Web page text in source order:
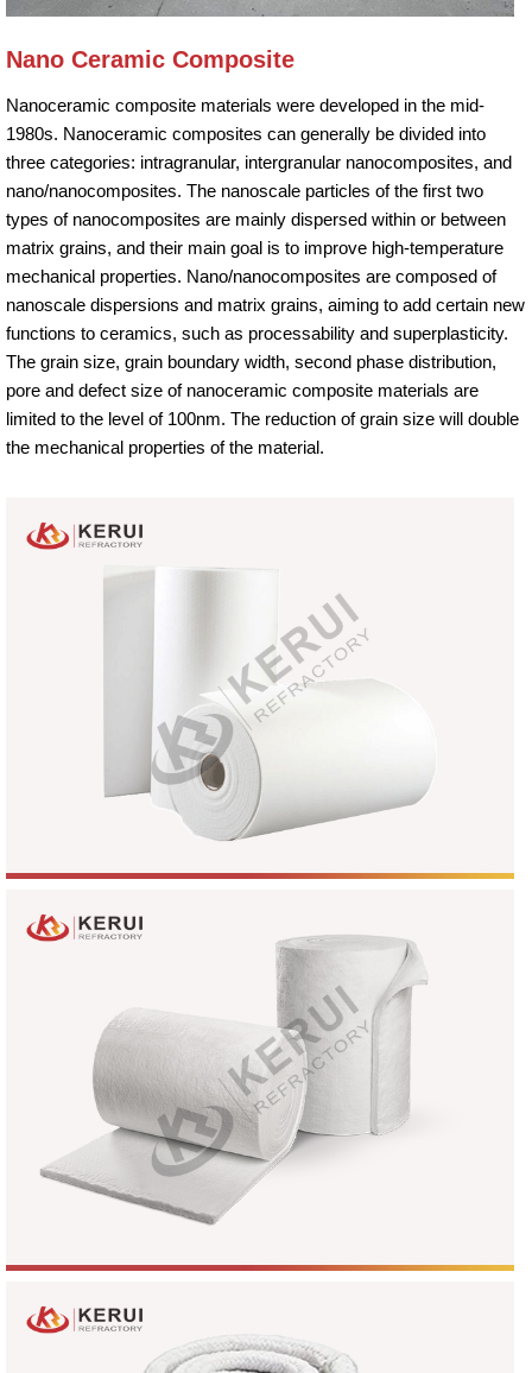
Nano Ceramic Composite
Nanoceramic composite materials were developed in the mid-
1980s. Nanoceramic composites can generally be divided into
three categories: intragranular, intergranular nanocomposites, and
nano/nanocomposites. The nanoscale particles of the first two
types of nanocomposites are mainly dispersed within or between
matrix grains, and their main goal is to improve high-temperature
mechanical properties. Nano/nanocomposites are composed of
nanoscale dispersions and matrix grains, aiming to add certain new
functions to ceramics, such as processability and superplasticity.
The grain size, grain boundary width, second phase distribution,
pore and defect size of nanoceramic composite materials are
limited to the level of 100nm. The reduction of grain size will double
the mechanical properties of the material.